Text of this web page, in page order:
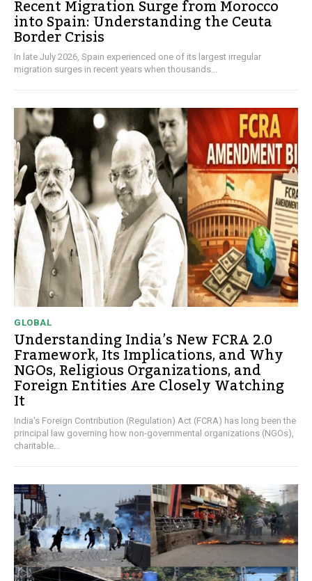
Recent Migration Surge from Morocco
into Spain: Understanding the Ceuta
Border Crisis
In late July 2026, Spain experienced one of its largest irregular
migration surges in recent years when thousands...
GLOBAL
Understanding India’s New FCRA 2.0
Framework, Its Implications, and Why
NGOs, Religious Organizations, and
Foreign Entities Are Closely Watching
It
India's Foreign Contribution (Regulation) Act (FCRA) has long been the
principal law governing how non-governmental organizations (NGOs),
charitable...